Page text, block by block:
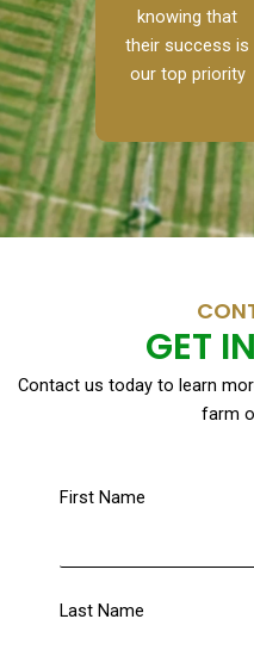
knowing that
their success is
our top priority
GET
Contact us today to learn
farm
First Name
Last Name